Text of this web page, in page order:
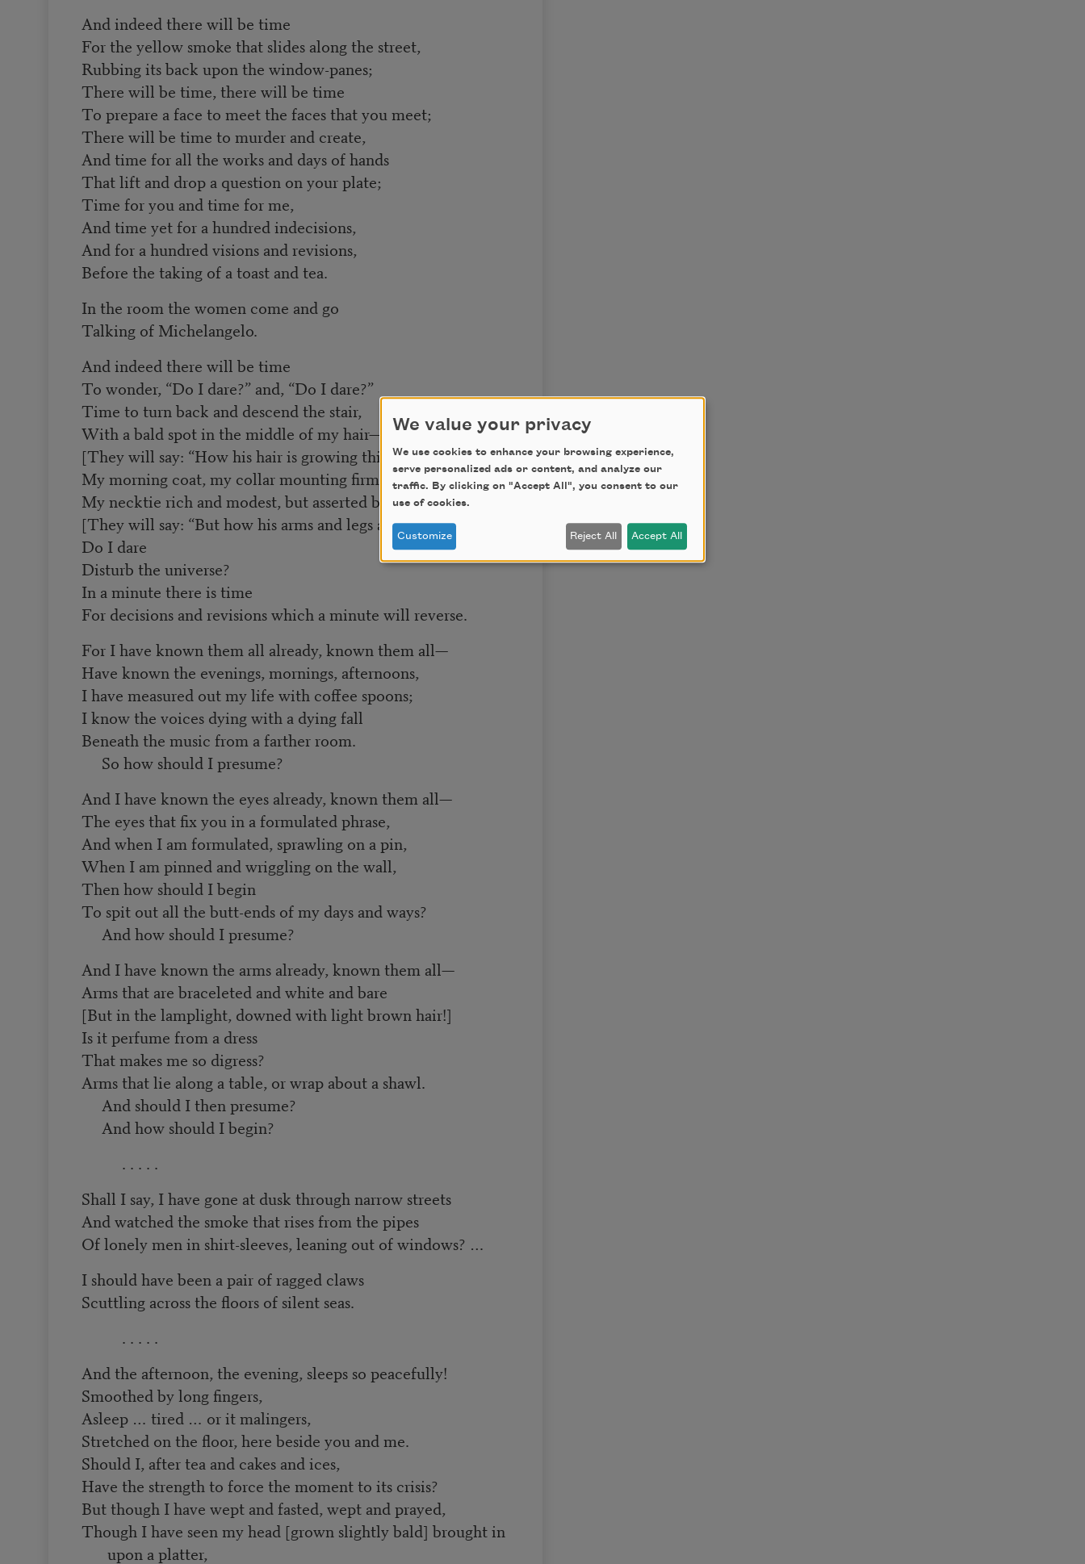
And indeed there will be time
For the yellow smoke that slides along the street,
Rubbing its back upon the window-panes;
There will be time, there will be time
To prepare a face to meet the faces that you meet;
There will be time to murder and create,
And time for all the works and days of hands
That lift and drop a question on your plate;
Time for you and time for me,
And time yet for a hundred indecisions,
And for a hundred visions and revisions,
Before the taking of a toast and tea.
In the room the women come and go
Talking of Michelangelo.
And indeed there will be time
To wonder, “Do I dare?” and, “Do I dare?”
Time to turn back and descend the stair,
With a bald spot in the middle of my hair—
[They will say: “How his hair is growing thin!”]
My morning coat, my collar mounting firmly to the chin,
My necktie rich and modest, but asserted by a simple pin—
[They will say: “But how his arms and legs are thin!”]
Do I dare
Disturb the universe?
In a minute there is time
For decisions and revisions which a minute will reverse.
For I have known them all already, known them all—
Have known the evenings, mornings, afternoons,
I have measured out my life with coffee spoons;
I know the voices dying with a dying fall
Beneath the music from a farther room.
So how should I presume?
And I have known the eyes already, known them all—
The eyes that fix you in a formulated phrase,
And when I am formulated, sprawling on a pin,
When I am pinned and wriggling on the wall,
Then how should I begin
To spit out all the butt-ends of my days and ways?
And how should I presume?
And I have known the arms already, known them all—
Arms that are braceleted and white and bare
[But in the lamplight, downed with light brown hair!]
Is it perfume from a dress
That makes me so digress?
Arms that lie along a table, or wrap about a shawl.
And should I then presume?
And how should I begin?
. . . . .
Shall I say, I have gone at dusk through narrow streets
And watched the smoke that rises from the pipes
Of lonely men in shirt-sleeves, leaning out of windows? …
I should have been a pair of ragged claws
Scuttling across the floors of silent seas.
. . . . .
And the afternoon, the evening, sleeps so peacefully!
Smoothed by long fingers,
Asleep … tired … or it malingers,
Stretched on the floor, here beside you and me.
Should I, after tea and cakes and ices,
Have the strength to force the moment to its crisis?
But though I have wept and fasted, wept and prayed,
Though I have seen my head [grown slightly bald] brought in
upon a platter,
We value your privacy
We use cookies to enhance your browsing experience,
serve personalized ads or content, and analyze our
traffic. By clicking on "Accept All", you consent to our
use of cookies.
Customize Reject All Accept All